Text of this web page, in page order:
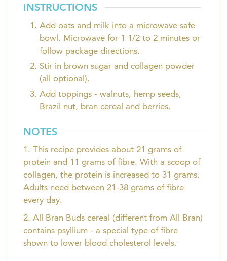
INSTRUCTIONS
Add oats and milk into a microwave safe
bowl. Microwave for 1 1/2 to 2 minutes or
follow package directions.
Stir in brown sugar and collagen powder
(all optional).
Add toppings - walnuts, hemp seeds,
Brazil nut, bran cereal and berries.
NOTES
1. This recipe provides about 21 grams of
protein and 11 grams of fibre. With a scoop of
collagen, the protein is increased to 31 grams.
Adults need between 21-38 grams of fibre
every day.
2. All Bran Buds cereal (different from All Bran)
contains psyllium - a special type of fibre
shown to lower blood cholesterol levels.